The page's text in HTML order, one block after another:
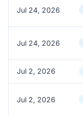
Jul 24, 2026
Jul 24, 2026
Jul 2, 2026
Jul 2, 2026